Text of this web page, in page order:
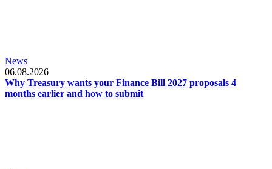
News
06.08.2026
Why Treasury wants your Finance Bill 2027 proposals 4
months earlier and how to submit